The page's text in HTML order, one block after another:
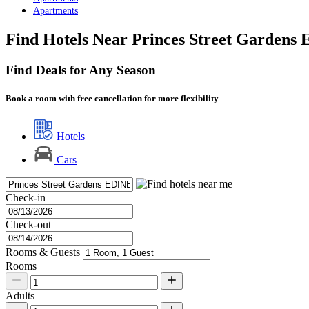
Apartments
Find Hotels Near Princes Street Gardens
Find Deals for Any Season
Book a room with free cancellation for more flexibility
Hotels
Cars
Check-in
Check-out
Rooms & Guests
Rooms
Adults